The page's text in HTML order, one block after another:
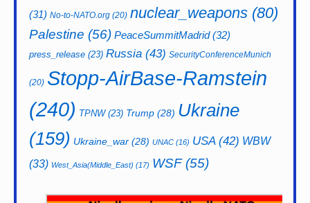
(31) No-to-NATO.org (20) nuclear_weapons (80)
Palestine (56) PeaceSummitMadrid(32)
press_release (23) Russia (43) SecurityConferenceMunich
(20) Stopp-AirBase-Ramstein
(240) TPNW(23) Trump (28) Ukraine
(159) Ukraine_war (28) UNAC (16) USA(42) WBW
(33) West_Asia(Middle_East) (17) WSF(55)